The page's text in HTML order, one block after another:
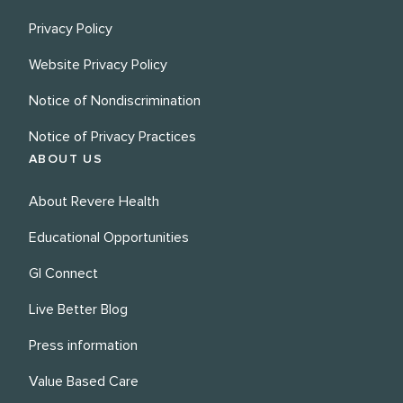
Privacy Policy
Website Privacy Policy
Notice of Nondiscrimination
Notice of Privacy Practices
ABOUT US
About Revere Health
Educational Opportunities
GI Connect
Live Better Blog
Press information
Value Based Care